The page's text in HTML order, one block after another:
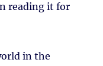
reading it for
in the